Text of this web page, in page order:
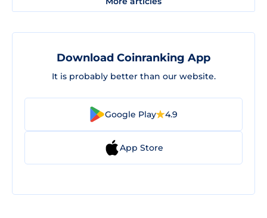
Download Coinranking App
It is probably better than our website.
Google Play 4.9
App Store